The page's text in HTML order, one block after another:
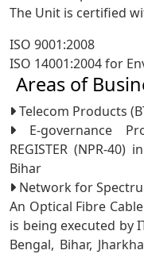
The Unit is certified
ISO 9001:2008
ISO 14001:2004 for
Areas of
Telecom Products
E-governance
REGISTER (NPR-
Bihar
Network for
An Optical Fibre
is being executed by
Bengal, Bihar,